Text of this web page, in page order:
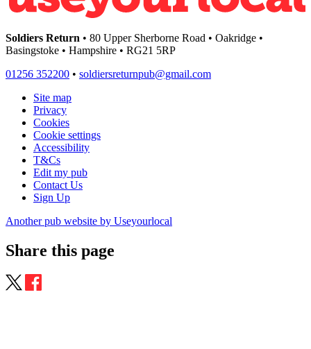
Soldiers Return • 80 Upper Sherborne Road • Oakridge •
Basingstoke • Hampshire • RG21 5RP
01256 352200 • soldiersreturnpub@gmail.com
Site map
Privacy
Cookies
Cookie settings
Accessibility
T&Cs
Edit my pub
Contact Us
Sign Up
Another pub website by Useyourlocal
Share this page